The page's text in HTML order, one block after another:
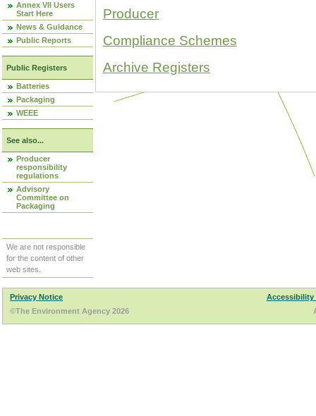
Annex VII Users
Start Here
News & Guidance
Public Reports
Public Registers
Batteries
Packaging
WEEE
See also...
Producer
responsibility
regulations
Advisory
Committee on
Packaging
We are not responsible
for the content of other
web sites.
Producer
Compliance Schemes
Archive Registers
Privacy Notice
Accessibility
©The Environment Agency 2026